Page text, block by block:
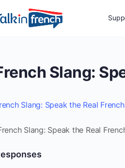
Slang:
Slang: Speak the Real French
Slang: Speak the Real